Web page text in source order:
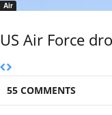
Air
US Air Force
55 COMMENTS